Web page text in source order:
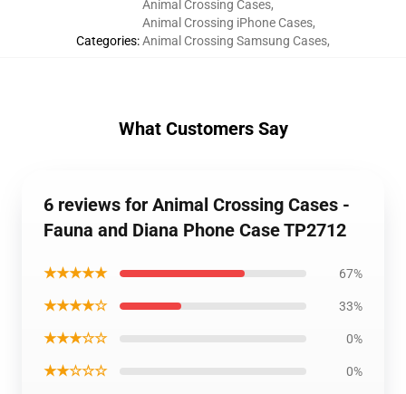
Categories:
Animal Crossing Cases,
Animal Crossing iPhone Cases,
Animal Crossing Samsung Cases,
What Customers Say
6 reviews for Animal Crossing Cases -
Fauna and Diana Phone Case TP2712
★★★★★ 67%
★★★★☆ 33%
★★★☆☆ 0%
★★☆☆☆ 0%